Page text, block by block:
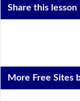
Share this lesson
More Free Sites